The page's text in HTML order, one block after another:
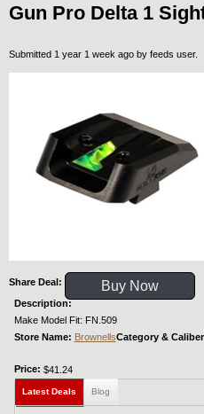
Gun Pro Delta 1
Submitted 1 year 1 week ago by feeds user.
Share Deal: Buy Now
Description:
Make Model Fit: FN.509
Store Name: BrownellsCategory &
Price: $41.24
Latest Deals Blog